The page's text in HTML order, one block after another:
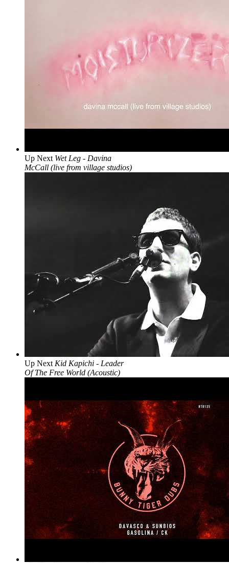
Up Next Wet Leg - Davina
McCall (live from village studios)
Up Next Kid Kapichi - Leader
Of The Free World (Acoustic)